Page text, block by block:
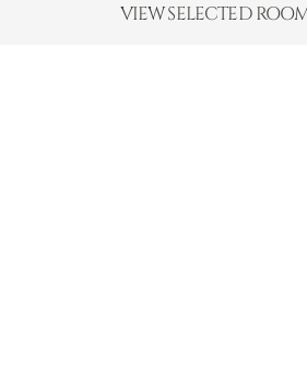
Taj
VIEW SELECTED